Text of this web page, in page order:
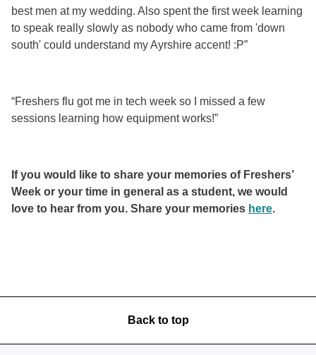
best men at my wedding. Also spent the first week learning
to speak really slowly as nobody who came from 'down
south' could understand my Ayrshire accent! :P”
“Freshers flu got me in tech week so I missed a few
sessions learning how equipment works!”
If you would like to share your memories of Freshers’
Week or your time in general as a student, we would
love to hear from you. Share your memories here.
Back to top